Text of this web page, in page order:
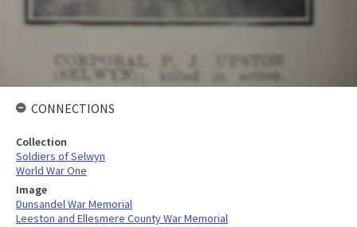
CONNECTIONS
Collection
Soldiers of Selwyn
World War One
Image
Dunsandel War Memorial
Leeston and Ellesmere County War Memorial